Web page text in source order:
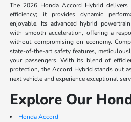
The 2026 Honda Accord Hybrid
efficiency; it provides dynamic
enjoyable. Its advanced hybrid
with smooth acceleration, offering a
without compromising on economy.
state-of-the-art safety features,
your passengers. With its blend of
protection, the Accord Hybrid stands out
next vehicle and experience exceptional
Explore Our
Honda Accord